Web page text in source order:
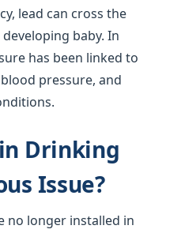
lead can cross the
baby. In
has been linked to
pressure, and
Drinking
Issue?
no longer installed in